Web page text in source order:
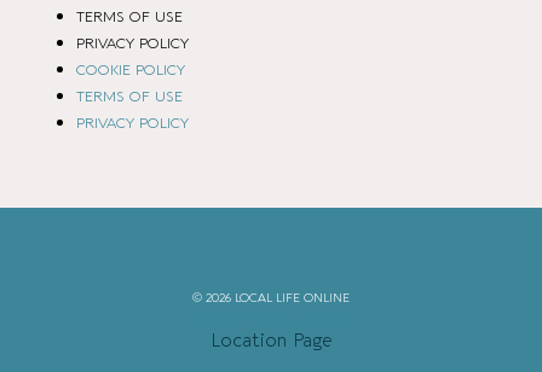
TERMS OF USE
PRIVACY POLICY
COOKIE POLICY
TERMS OF USE
PRIVACY POLICY
© 2026 LOCAL LIFE ONLINE
Location Page